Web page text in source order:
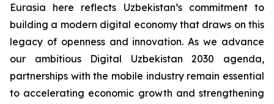
Eurasia here reflects Uzbekistan’s commitment to
building a modern digital economy that draws on this
legacy of openness and innovation. As we advance
our ambitious Digital Uzbekistan 2030 agenda,
partnerships with the mobile industry remain essential
to accelerating economic growth and strengthening